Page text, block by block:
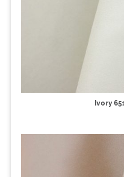
Ivory